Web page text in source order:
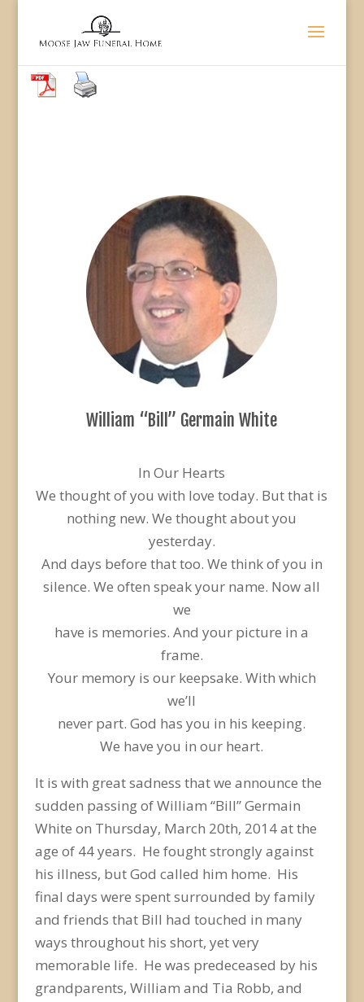
William “Bill” Germain White
In Our Hearts
We thought of you with love today. But that is
nothing new. We thought about you
yesterday.
And days before that too. We think of you in
silence. We often speak your name. Now all
we
have is memories. And your picture in a
frame.
Your memory is our keepsake. With which
we’ll
never part. God has you in his keeping.
We have you in our heart.
It is with great sadness that we announce the
sudden passing of William “Bill” Germain
White on Thursday, March 20th, 2014 at the
age of 44 years. He fought strongly against
his illness, but God called him home. His
final days were spent surrounded by family
and friends that Bill had touched in many
ways throughout his short, yet very
memorable life. He was predeceased by his
grandparents, William and Tia Robb, and